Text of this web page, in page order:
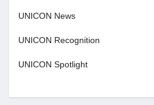
UNICON News
UNICON Recognition
UNICON Spotlight